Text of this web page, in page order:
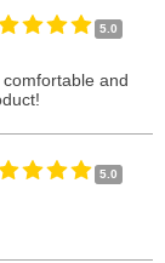
5.0
and
5.0